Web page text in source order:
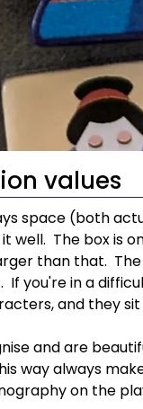
values
space (both
well.  The box is
than that.
you're in a
and they
and are
way always
on the